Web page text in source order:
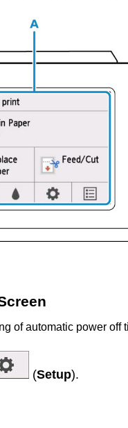
of automatic power off
(Setup).